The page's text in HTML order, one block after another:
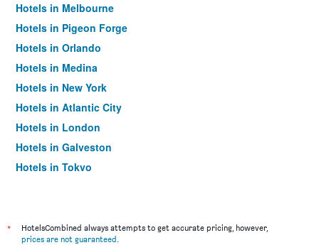
Hotels in Melbourne
Hotels in Pigeon Forge
Hotels in Orlando
Hotels in Medina
Hotels in New York
Hotels in Atlantic City
Hotels in London
Hotels in Galveston
Hotels in Tokyo
*
HotelsCombined always attempts to get accurate pricing, however,
prices are not guaranteed.